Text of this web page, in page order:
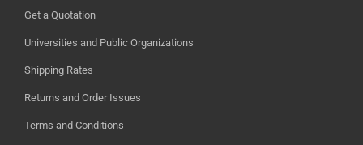
Get a Quotation
Universities and Public Organizations
Shipping Rates
Returns and Order Issues
Terms and Conditions